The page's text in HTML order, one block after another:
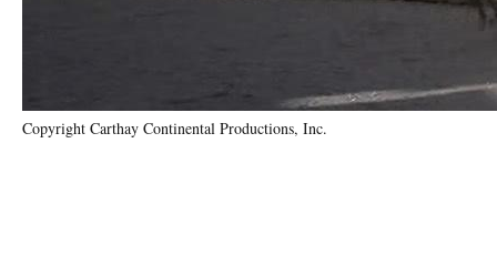
Copyright Carthay Continental Productions, Inc.